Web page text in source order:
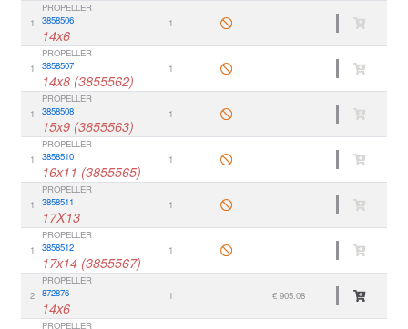
1
PROPELLER
3858506
14x6
1
1
PROPELLER
3858507
14x8 (3855562)
1
1
PROPELLER
3858508
15x9 (3855563)
1
1
PROPELLER
3858510
16x11 (3855565)
1
1
PROPELLER
3858511
17X13
1
1
PROPELLER
3858512
17x14 (3855567)
1
2
PROPELLER
872876
14x6
1 € 905.08
PROPELLER